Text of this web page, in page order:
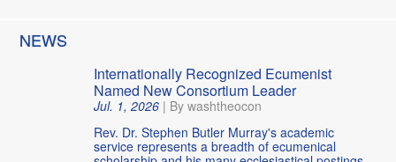
NEWS
Internationally Recognized Ecumenist
Named New Consortium Leader
Jul. 1, 2026| By washtheocon
Rev. Dr. Stephen Butler Murray's academic
service represents a breadth of ecumenical